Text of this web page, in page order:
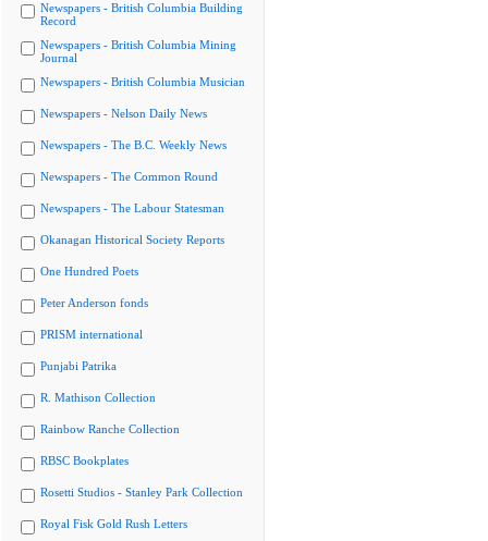
Newspapers - British Columbia Building
Record
Newspapers - British Columbia Mining
Journal
Newspapers - British Columbia Musician
Newspapers - Nelson Daily News
Newspapers - The B.C. Weekly News
Newspapers - The Common Round
Newspapers - The Labour Statesman
Okanagan Historical Society Reports
One Hundred Poets
Peter Anderson fonds
PRISM international
Punjabi Patrika
R. Mathison Collection
Rainbow Ranche Collection
RBSC Bookplates
Rosetti Studios - Stanley Park Collection
Royal Fisk Gold Rush Letters